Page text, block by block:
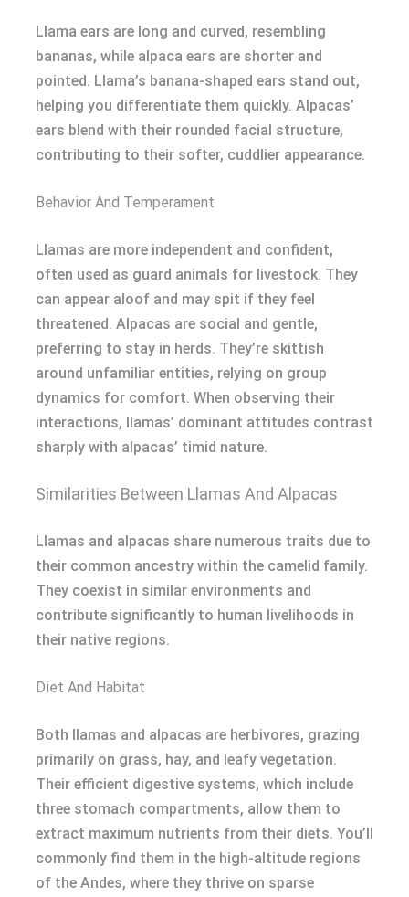
Llama ears are long and curved, resembling
bananas, while alpaca ears are shorter and
pointed. Llama’s banana-shaped ears stand out,
helping you differentiate them quickly. Alpacas’
ears blend with their rounded facial structure,
contributing to their softer, cuddlier appearance.
Behavior And Temperament
Llamas are more independent and confident,
often used as guard animals for livestock. They
can appear aloof and may spit if they feel
threatened. Alpacas are social and gentle,
preferring to stay in herds. They’re skittish
around unfamiliar entities, relying on group
dynamics for comfort. When observing their
interactions, llamas’ dominant attitudes contrast
sharply with alpacas’ timid nature.
Similarities Between Llamas And Alpacas
Llamas and alpacas share numerous traits due to
their common ancestry within the camelid family.
They coexist in similar environments and
contribute significantly to human livelihoods in
their native regions.
Diet And Habitat
Both llamas and alpacas are herbivores, grazing
primarily on grass, hay, and leafy vegetation.
Their efficient digestive systems, which include
three stomach compartments, allow them to
extract maximum nutrients from their diets. You’ll
commonly find them in the high-altitude regions
of the Andes, where they thrive on sparse